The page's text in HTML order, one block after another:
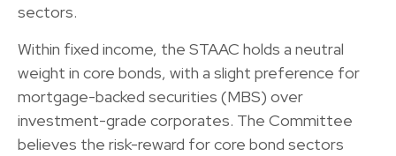
sectors.
Within fixed income, the STAAC holds a neutral
weight in core bonds, with a slight preference for
mortgage-backed securities (MBS) over
investment-grade corporates. The Committee
believes the risk-reward for core bond sectors